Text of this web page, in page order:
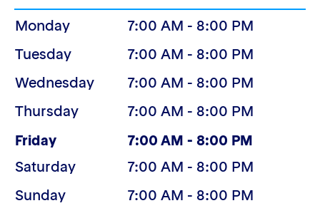
Monday
7:00 AM - 8:00 PM
Tuesday
7:00 AM - 8:00 PM
Wednesday
7:00 AM - 8:00 PM
Thursday
7:00 AM - 8:00 PM
Friday(Today) 7:00 AM - 8:00 PM
Saturday
7:00 AM - 8:00 PM
Sunday
7:00 AM - 8:00 PM